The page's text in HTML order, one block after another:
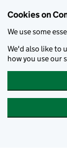
Cookies on
We use some
We'd also like to
how you use our